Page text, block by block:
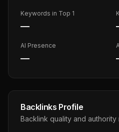
Keywords in Top 1
—
AI Presence
—
Backlinks Profile
Backlink quality and authority